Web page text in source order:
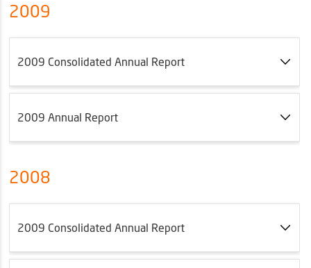
2009
2009 Consolidated Annual Report
2009 Annual Report
2008
2009 Consolidated Annual Report